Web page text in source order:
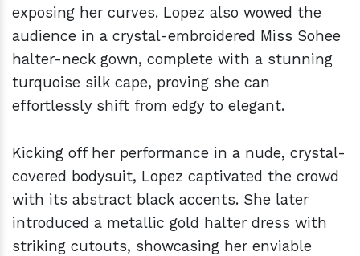
exposing her curves. Lopez also wowed the
audience in a crystal-embroidered Miss Sohee
halter-neck gown, complete with a stunning
turquoise silk cape, proving she can
effortlessly shift from edgy to elegant.
Kicking off her performance in a nude, crystal-
covered bodysuit, Lopez captivated the crowd
with its abstract black accents. She later
introduced a metallic gold halter dress with
striking cutouts, showcasing her enviable